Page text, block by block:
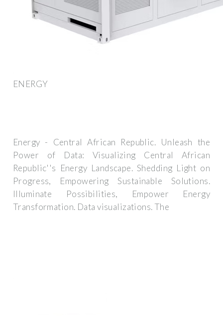
ENERGY
Energy - Central African Republic. Unleash the
Power of Data: Visualizing Central African
Republic''s Energy Landscape. Shedding Light on
Progress, Empowering Sustainable Solutions.
Illuminate Possibilities, Empower Energy
Transformation. Data visualizations. The